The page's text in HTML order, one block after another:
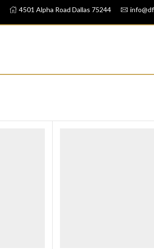
4501 Alpha Road Dallas 75244